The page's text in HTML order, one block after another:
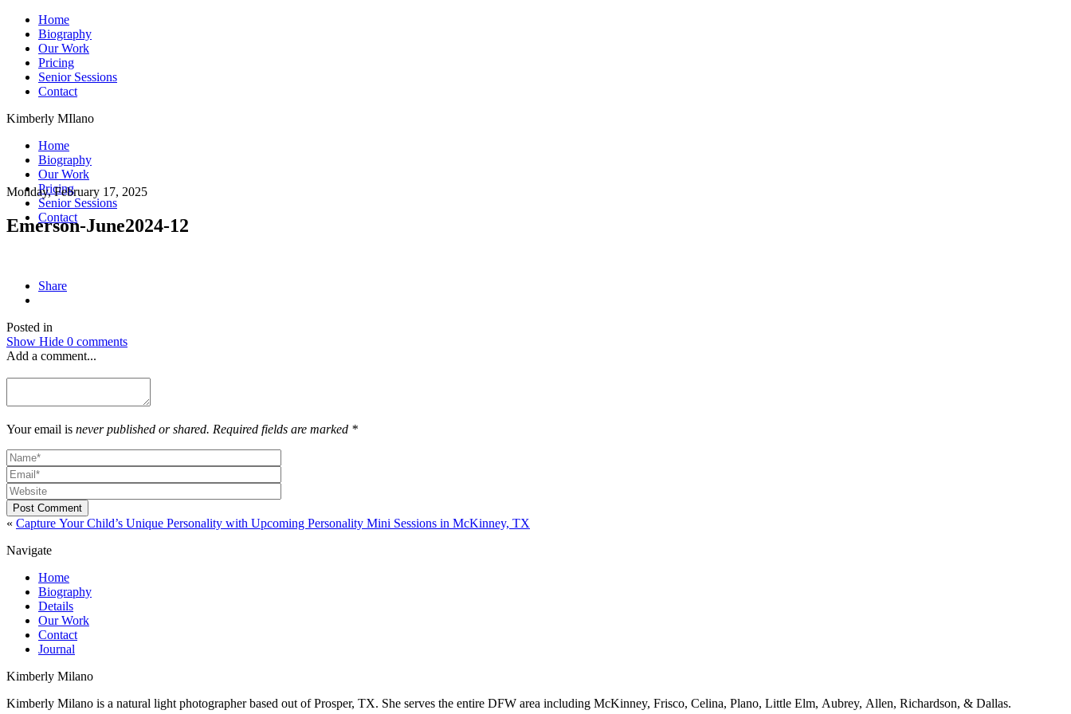
Home
Biography
Our Work
Pricing
Senior Sessions
Contact
Kimberly MIlano
Home
Biography
Our Work
Pricing
Senior Sessions
Contact
Monday, February 17, 2025
Emerson-June2024-12
Share
Posted in
Show Hide 0 comments
Add a comment...
Your email is never published or shared. Required fields are marked *
Post Comment
« Capture Your Child’s Unique Personality with Upcoming Personality Mini Sessions in McKinney, TX
Navigate
Home
Biography
Details
Our Work
Contact
Journal
Kimberly Milano
Kimberly Milano is a natural light photographer based out of Prosper, TX. She serves the entire DFW area including McKinney, Frisco, Celina, Plano, Little Elm, Aubrey, Allen, Richardson, & Dallas.